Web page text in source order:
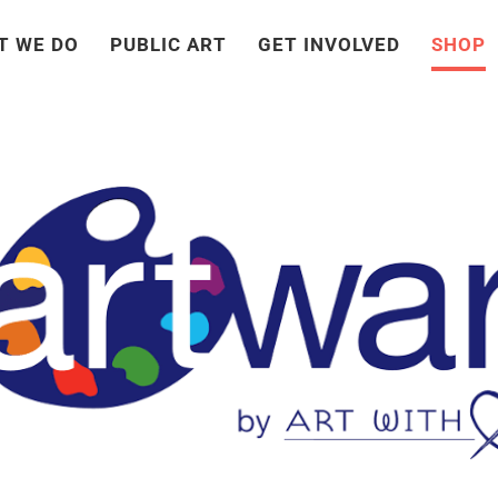
WE DO PUBLIC ART GET INVOLVED SHOP